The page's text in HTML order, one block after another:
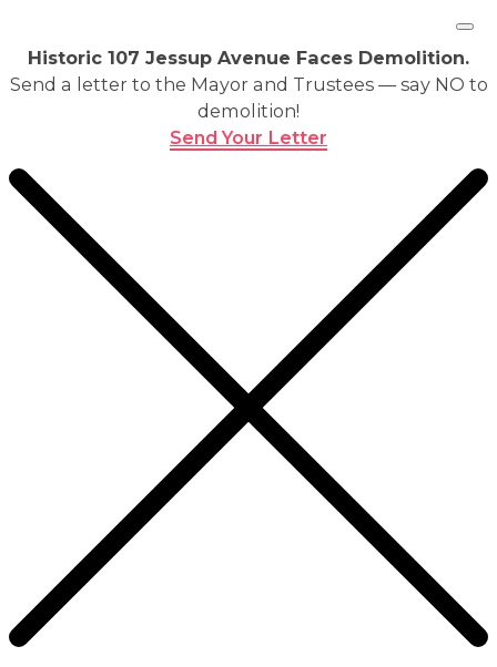
Historic 107 Jessup Avenue Faces Demolition.
Send a letter to the Mayor and Trustees — say NO to
demolition!
Send Your Letter